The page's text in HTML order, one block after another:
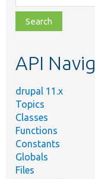
class,
file,
topic,
API
drupal 11.x
Topics
Classes
Functions
Constants
Globals
Files